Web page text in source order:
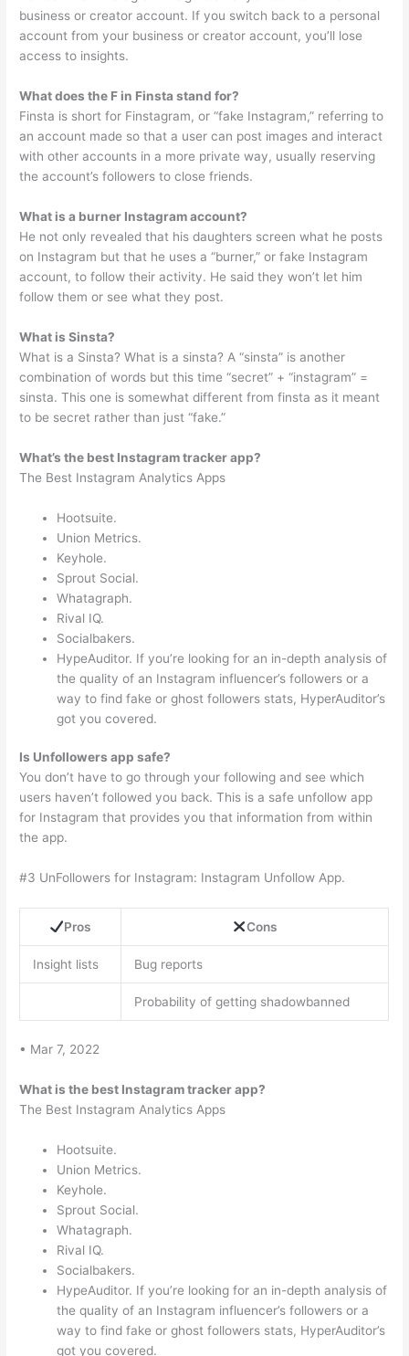
business or creator account. If you switch back to a personal
account from your business or creator account, you’ll lose
access to insights.
What does the F in Finsta stand for?
Finsta is short for Finstagram, or “fake Instagram,” referring to
an account made so that a user can post images and interact
with other accounts in a more private way, usually reserving
the account’s followers to close friends.
What is a burner Instagram account?
He not only revealed that his daughters screen what he posts
on Instagram but that he uses a “burner,” or fake Instagram
account, to follow their activity. He said they won’t let him
follow them or see what they post.
What is Sinsta?
What is a Sinsta? What is a sinsta? A “sinsta” is another
combination of words but this time “secret” + “instagram” =
sinsta. This one is somewhat different from finsta as it meant
to be secret rather than just “fake.”
What’s the best Instagram tracker app?
The Best Instagram Analytics Apps
Hootsuite.
Union Metrics.
Keyhole.
Sprout Social.
Whatagraph.
Rival IQ.
Socialbakers.
HypeAuditor. If you’re looking for an in-depth analysis of
the quality of an Instagram influencer’s followers or a
way to find fake or ghost followers stats, HyperAuditor’s
got you covered.
Is Unfollowers app safe?
You don’t have to go through your following and see which
users haven’t followed you back. This is a safe unfollow app
for Instagram that provides you that information from within
the app.
#3 UnFollowers for Instagram: Instagram Unfollow App.
Pros Cons
Insight lists Bug reports
Probability of getting shadowbanned
• Mar 7, 2022
What is the best Instagram tracker app?
The Best Instagram Analytics Apps
Hootsuite.
Union Metrics.
Keyhole.
Sprout Social.
Whatagraph.
Rival IQ.
Socialbakers.
HypeAuditor. If you’re looking for an in-depth analysis of
the quality of an Instagram influencer’s followers or a
way to find fake or ghost followers stats, HyperAuditor’s
got you covered.